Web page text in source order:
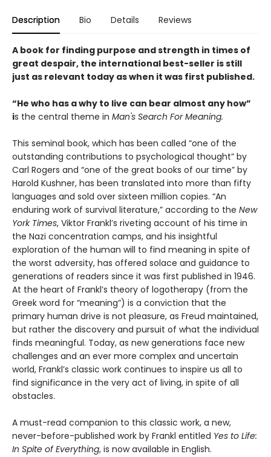
Description Bio Details Reviews
A book for finding purpose and strength in times of
great despair, the international best-seller is still
just as relevant today as when it was first published.
“He who has a why to live can bear almost any how”
is the central theme in Man's Search For Meaning.
This seminal book, which has been called “one of the
outstanding contributions to psychological thought” by
Carl Rogers and “one of the great books of our time” by
Harold Kushner, has been translated into more than fifty
languages and sold over sixteen million copies. “An
enduring work of survival literature,” according to the New
York Times, Viktor Frankl’s riveting account of his time in
the Nazi concentration camps, and his insightful
exploration of the human will to find meaning in spite of
the worst adversity, has offered solace and guidance to
generations of readers since it was first published in 1946.
At the heart of Frankl’s theory of logotherapy (from the
Greek word for “meaning”) is a conviction that the
primary human drive is not pleasure, as Freud maintained,
but rather the discovery and pursuit of what the individual
finds meaningful. Today, as new generations face new
challenges and an ever more complex and uncertain
world, Frankl’s classic work continues to inspire us all to
find significance in the very act of living, in spite of all
obstacles.
A must-read companion to this classic work, a new,
never-before-published work by Frankl entitled Yes to Life:
In Spite of Everything, is now available in English.